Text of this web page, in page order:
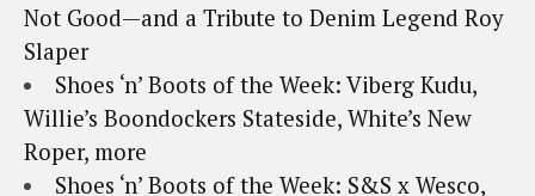
Not Good—and a Tribute to Denim Legend Roy
Slaper
Shoes ‘n’ Boots of the Week: Viberg Kudu,
Willie’s Boondockers Stateside, White’s New
Roper, more
Shoes ‘n’ Boots of the Week: S&S x Wesco,